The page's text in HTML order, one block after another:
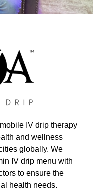
IV drip therapy
and wellness
globally. We
IV drip menu with
to ensure the
health needs.